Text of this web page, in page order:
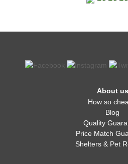
About us
How so
Blog
Quality
Price Match
Shelters & Pet